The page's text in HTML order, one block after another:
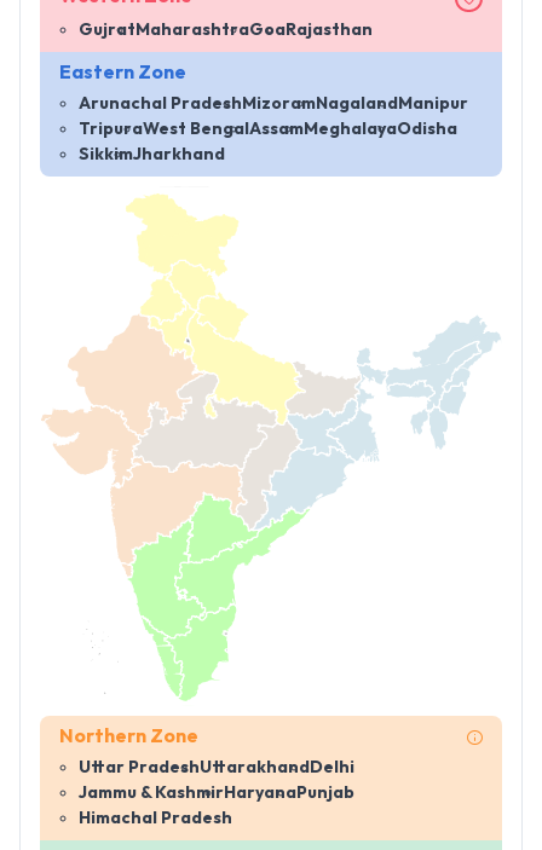
Gujrat MaharashtraGoa Rajasthan
Eastern Zone
Arunachal Pradesh MizoramNagaland Manipur
TripuraWest Bengal Assam MeghalayaOdisha
SikkimJharkhand
Northern Zone
Uttar PradeshUttarakhand Delhi
Jammu & Kashmir Haryana Punjab
Himachal Pradesh